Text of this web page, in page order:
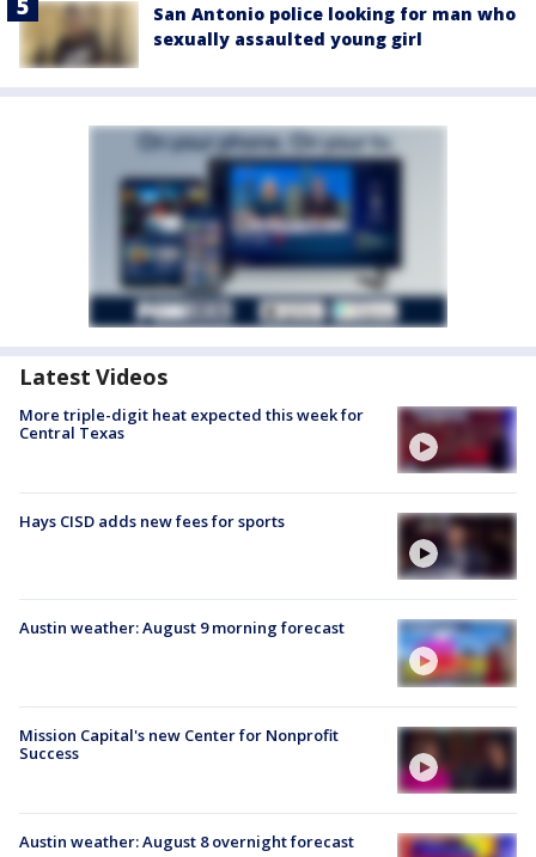
San Antonio police looking for man who
sexually assaulted young girl
Latest Videos
More triple-digit heat expected this week for
Central Texas
Hays CISD adds new fees for sports
Austin weather: August 9 morning forecast
Mission Capital's new Center for Nonprofit
Success
Austin weather: August 8 overnight forecast